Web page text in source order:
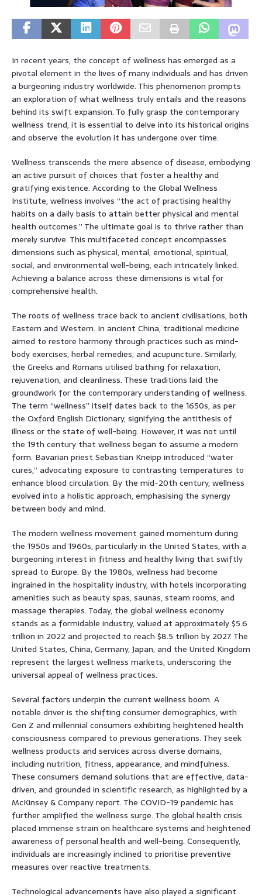
In recent years, the concept of wellness has emerged as a
pivotal element in the lives of many individuals and has driven
a burgeoning industry worldwide. This phenomenon prompts
an exploration of what wellness truly entails and the reasons
behind its swift expansion. To fully grasp the contemporary
wellness trend, it is essential to delve into its historical origins
and observe the evolution it has undergone over time.
Wellness transcends the mere absence of disease, embodying
an active pursuit of choices that foster a healthy and
gratifying existence. According to the Global Wellness
Institute, wellness involves “the act of practising healthy
habits on a daily basis to attain better physical and mental
health outcomes.” The ultimate goal is to thrive rather than
merely survive. This multifaceted concept encompasses
dimensions such as physical, mental, emotional, spiritual,
social, and environmental well-being, each intricately linked.
Achieving a balance across these dimensions is vital for
comprehensive health.
The roots of wellness trace back to ancient civilisations, both
Eastern and Western. In ancient China, traditional medicine
aimed to restore harmony through practices such as mind-
body exercises, herbal remedies, and acupuncture. Similarly,
the Greeks and Romans utilised bathing for relaxation,
rejuvenation, and cleanliness. These traditions laid the
groundwork for the contemporary understanding of wellness.
The term “wellness” itself dates back to the 1650s, as per
the Oxford English Dictionary, signifying the antithesis of
illness or the state of well-being. However, it was not until
the 19th century that wellness began to assume a modern
form. Bavarian priest Sebastian Kneipp introduced “water
cures,” advocating exposure to contrasting temperatures to
enhance blood circulation. By the mid-20th century, wellness
evolved into a holistic approach, emphasising the synergy
between body and mind.
The modern wellness movement gained momentum during
the 1950s and 1960s, particularly in the United States, with a
burgeoning interest in fitness and healthy living that swiftly
spread to Europe. By the 1980s, wellness had become
ingrained in the hospitality industry, with hotels incorporating
amenities such as beauty spas, saunas, steam rooms, and
massage therapies. Today, the global wellness economy
stands as a formidable industry, valued at approximately $5.6
trillion in 2022 and projected to reach $8.5 trillion by 2027. The
United States, China, Germany, Japan, and the United Kingdom
represent the largest wellness markets, underscoring the
universal appeal of wellness practices.
Several factors underpin the current wellness boom. A
notable driver is the shifting consumer demographics, with
Gen Z and millennial consumers exhibiting heightened health
consciousness compared to previous generations. They seek
wellness products and services across diverse domains,
including nutrition, fitness, appearance, and mindfulness.
These consumers demand solutions that are effective, data-
driven, and grounded in scientific research, as highlighted by a
McKinsey & Company report. The COVID-19 pandemic has
further amplified the wellness surge. The global health crisis
placed immense strain on healthcare systems and heightened
awareness of personal health and well-being. Consequently,
individuals are increasingly inclined to prioritise preventive
measures over reactive treatments.
Technological advancements have also played a significant